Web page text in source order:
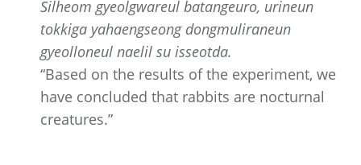
Silheom gyeolgwareul batangeuro, urineun
tokkiga yahaengseong dongmuliraneun
gyeolloneul naelil su isseotda.
“Based on the results of the experiment, we
have concluded that rabbits are nocturnal
creatures.”